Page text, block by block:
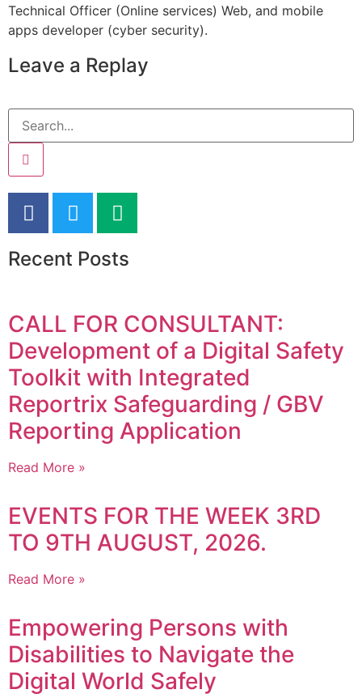
Technical Officer (Online services) Web, and mobile
apps developer (cyber security).
Leave a Replay
Recent Posts
CALL FOR CONSULTANT:
Development of a Digital Safety
Toolkit with Integrated
Reportrix Safeguarding / GBV
Reporting Application
Read More »
EVENTS FOR THE WEEK 3RD
TO 9TH AUGUST, 2026.
Read More »
Empowering Persons with
Disabilities to Navigate the
Digital World Safely